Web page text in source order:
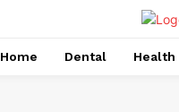
Home Dental Health